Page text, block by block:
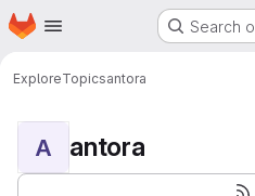
Skip to main content
Homepage Search
ExploreTopicsantora
A antora